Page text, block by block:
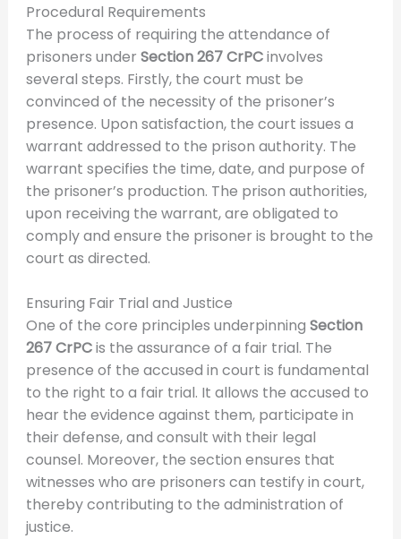
Procedural Requirements
The process of requiring the attendance of
prisoners under Section 267 CrPCinvolves
several steps. Firstly, the court must be
convinced of the necessity of the prisoner’s
presence. Upon satisfaction, the court issues a
warrant addressed to the prison authority. The
warrant specifies the time, date, and purpose of
the prisoner’s production. The prison authorities,
upon receiving the warrant, are obligated to
comply and ensure the prisoner is brought to the
court as directed.
Ensuring Fair Trial and Justice
One of the core principles underpinning Section
267 CrPCis the assurance of a fair trial. The
presence of the accused in court is fundamental
to the right to a fair trial. It allows the accused to
hear the evidence against them, participate in
their defense, and consult with their legal
counsel. Moreover, the section ensures that
witnesses who are prisoners can testify in court,
thereby contributing to the administration of
justice.